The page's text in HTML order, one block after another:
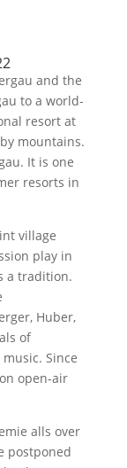
and the
to a world-
resort at
mountains.
It is one
resorts in
village
play in
a tradition.
Huber,
of
Since
open-air
alls over
postponed